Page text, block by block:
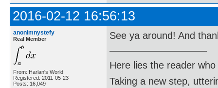
2016-02-12 16:56:13
anonimnystefy
Real Member
From: Harlan's World
Registered: 2011-05-23
Posts: 16,049
See ya around! And
Here lies the reader
Taking a new step,